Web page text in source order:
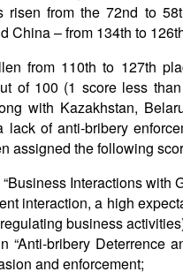
risen from the 72nd to
China – from 134th to
from 110th to 127th
of 100 (1 score less
with Kazakhstan,
lack of anti-bribery
assigned the following
Interactions with
interaction, a high
business
“Anti-bribery Deterrence
and enforcement;